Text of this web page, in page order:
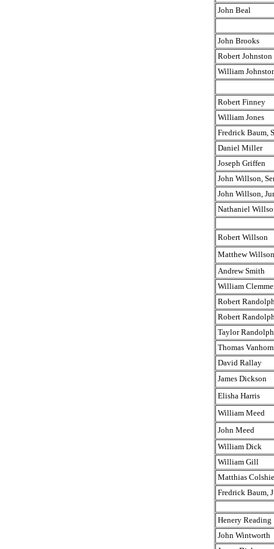
John Beal
John Brooks
Robert Johnston
William
Robert Finney
William Jones
Fredrick Baum,
Daniel Miller
Joseph Griffen
John Willson,
John Willson,
Nathaniel
Robert Willson
Matthew Willson
Andrew Smith
William
Robert
Robert
Taylor Randolph
Thomas Vanhorn
David Rallay
James Dickson
Elisha Harris
William Meed
John Meed
William Dick
William Gill
Matthias
Fredrick Baum,
Henery Reading
John Wintworth